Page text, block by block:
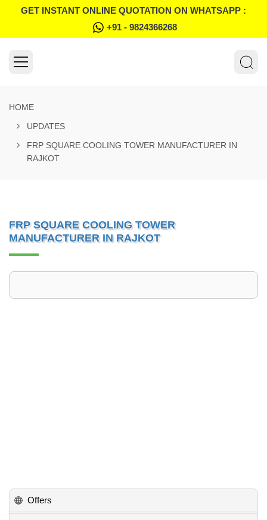
GET INSTANT ONLINE QUOTATION ON WHATSAPP :
+91 - 9824366268
HOME
UPDATES
FRP SQUARE COOLING TOWER MANUFACTURER IN
RAJKOT
FRP SQUARE COOLING TOWER
MANUFACTURER IN RAJKOT
Offers